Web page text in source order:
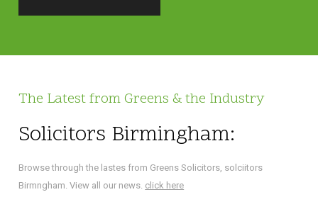
The Latest from Greens & the Industry
Solicitors Birmingham:
Browse through the lastes from Greens Solicitors, solciitors
Birmngham. View all our news. click here